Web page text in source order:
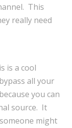
This
really need
is a cool
all your
you can
source. It
might